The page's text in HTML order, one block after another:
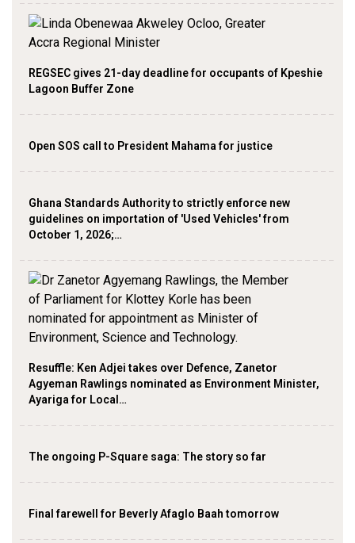
REGSEC gives 21-day deadline for occupants of Kpeshie
Lagoon Buffer Zone
Open SOS call to President Mahama for justice
Ghana Standards Authority to strictly enforce new
guidelines on importation of 'Used Vehicles' from
October 1, 2026;…
Resuffle: Ken Adjei takes over Defence, Zanetor
Agyeman Rawlings nominated as Environment Minister,
Ayariga for Local…
The ongoing P-Square saga: The story so far
Final farewell for Beverly Afaglo Baah tomorrow